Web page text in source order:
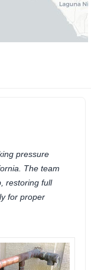
pressure
The team
restoring full
for proper